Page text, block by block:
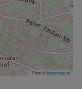
Tiles ©basemap.at